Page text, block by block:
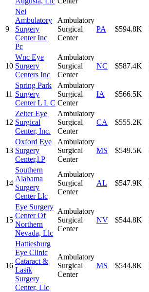
9
Nei
Ambulatory
Surgery
Center Inc
Pc
Ambulatory
Surgical
Center
PA $594.8K
10
Wnc Eye
Surgery
Centers Inc
Ambulatory
Surgical
Center
NC $587.4K
11
Spring Park
Surgery
Center L L C
Ambulatory
Surgical
Center
IA $566.5K
12
Zeiter Eye
Surgical
Center, Inc.
Ambulatory
Surgical
Center
CA $555.2K
13
Oxford Eye
Surgery
Center,l.P
Ambulatory
Surgical
Center
MS $549.5K
14
Southern
Alabama
Surgery
Center Llc
Ambulatory
Surgical
Center
AL $547.9K
15
Eye Surgery
Center Of
Northern
Nevada, Llc
Ambulatory
Surgical
Center
NV $544.8K
16
Hattiesburg
Eye Clinic
Cataract &
Lasik
Surgery
Center, Llc
Ambulatory
Surgical
Center
MS $544.8K